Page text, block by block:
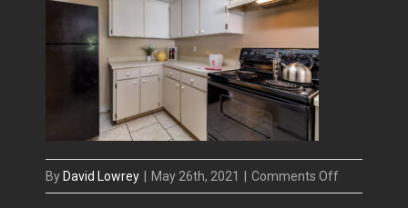
By David Lowrey May 26th, 2021 Comments Offon